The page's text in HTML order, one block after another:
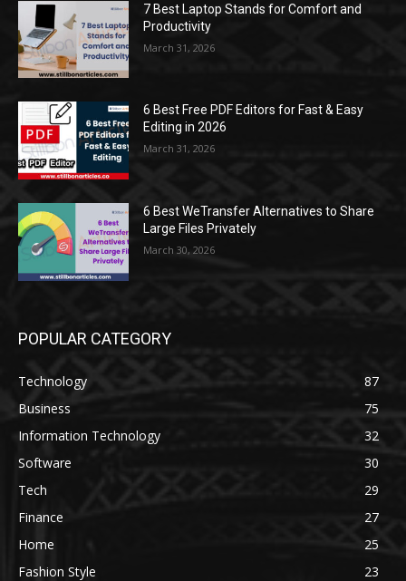
7 Best Laptop Stands for Comfort and
Productivity
March 31, 2026
6 Best Free PDF Editors for Fast & Easy
Editing in 2026
March 31, 2026
6 Best WeTransfer Alternatives to Share
Large Files Privately
March 30, 2026
POPULAR CATEGORY
Technology
87
Business
75
Information Technology
32
Software
30
Tech
29
Finance
27
Home
25
Fashion Style
23